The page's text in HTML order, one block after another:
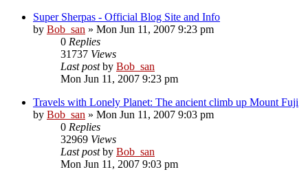
Super Sherpas - Official Blog Site and Info
by Bob_san » Mon Jun 11, 2007 9:23 pm
0 Replies
31737 Views
Last postby Bob_san
Mon Jun 11, 2007 9:23 pm
Travels with Lonely Planet: The ancient climb up Mount Fuji
by Bob_san » Mon Jun 11, 2007 9:03 pm
0 Replies
32969 Views
Last postby Bob_san
Mon Jun 11, 2007 9:03 pm